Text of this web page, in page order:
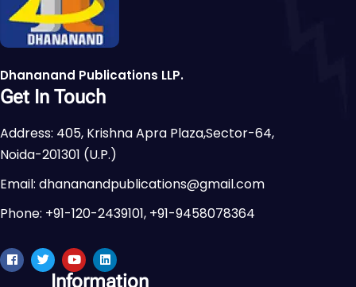
Dhananand Publications LLP.
Get In Touch
Address: 405, Krishna Apra Plaza,Sector-64,
Noida-201301 (U.P.)
Email: dhananandpublications@gmail.com
Phone: +91-120-2439101, +91-9458078364
Information